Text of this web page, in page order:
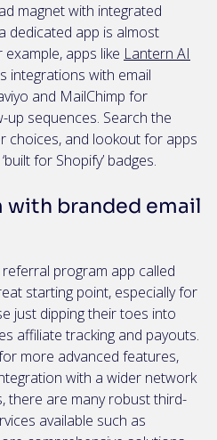
magnet with integrated
dedicated app is almost
apps like Lantern AI
integrations with email
and MailChimp for
sequences. Search the
choices, and lookout for apps
for Shopify’ badges.
with branded email
program app called
starting point, especially for
just dipping their toes into
affiliate tracking and payouts.
more advanced features,
with a wider network
there are many robust third-
available such as